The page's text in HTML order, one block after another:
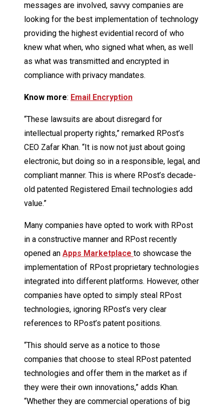
messages are involved, savvy companies are
looking for the best implementation of technology
providing the highest evidential record of who
knew what when, who signed what when, as well
as what was transmitted and encrypted in
compliance with privacy mandates.
Know more: Email Encryption
“These lawsuits are about disregard for
intellectual property rights,” remarked RPost’s
CEO Zafar Khan. “It is now not just about going
electronic, but doing so in a responsible, legal, and
compliant manner. This is where RPost’s decade-
old patented Registered Email technologies add
value.”
Many companies have opted to work with RPost
in a constructive manner and RPost recently
opened an Apps Marketplace to showcase the
implementation of RPost proprietary technologies
integrated into different platforms. However, other
companies have opted to simply steal RPost
technologies, ignoring RPost’s very clear
references to RPost’s patent positions.
“This should serve as a notice to those
companies that choose to steal RPost patented
technologies and offer them in the market as if
they were their own innovations,” adds Khan.
“Whether they are commercial operations of big